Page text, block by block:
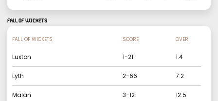
FALL OF WICKETS
FALL OF WICKETS SCORE OVER
Luxton 1-21 1.4
Lyth 2-66 7.2
Malan 3-121 12.5